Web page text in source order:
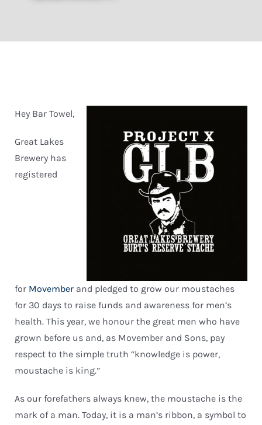
Hey Bar Towel,
Great Lakes
Brewery has
registered
for Movember and pledged to grow our moustaches
for 30 days to raise funds and awareness for men’s
health. This year, we honour the great men who have
grown before us and, as Movember and Sons, pay
respect to the simple truth “knowledge is power,
moustache is king.”
As our forefathers always knew, the moustache is the
mark of a man. Today, it is a man’s ribbon, a symbol to